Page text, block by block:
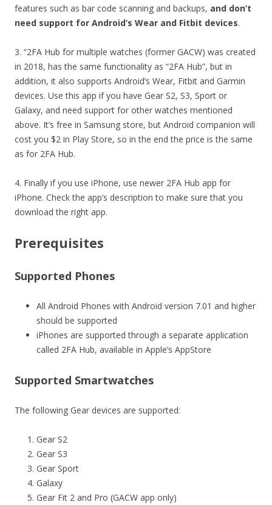
features such as bar code scanning and backups, and don’t
need support for Android’s Wear and Fitbit devices.
3. “2FA Hub for multiple watches (former GACW) was created
in 2018, has the same functionality as “2FA Hub”, but in
addition, it also supports Android’s Wear, Fitbit and Garmin
devices. Use this app if you have Gear S2, S3, Sport or
Galaxy, and need support for other watches mentioned
above. It’s free in Samsung store, but Android companion will
cost you $2 in Play Store, so in the end the price is the same
as for 2FA Hub.
4. Finally if you use iPhone, use newer 2FA Hub app for
iPhone. Check the app’s description to make sure that you
download the right app.
Prerequisites
Supported Phones
All Android Phones with Android version 7.01 and higher
should be supported
iPhones are supported through a separate application
called 2FA Hub, available in Apple’s AppStore
Supported Smartwatches
The following Gear devices are supported:
Gear S2
Gear S3
Gear Sport
Galaxy
Gear Fit 2 and Pro (GACW app only)